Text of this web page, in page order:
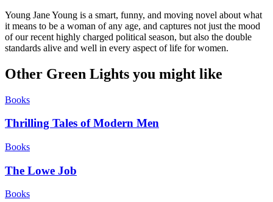
Young Jane Young is a smart, funny, and moving novel about what
it means to be a woman of any age, and captures not just the mood
of our recent highly charged political season, but also the double
standards alive and well in every aspect of life for women.
Other Green Lights you might like
Books
Thrilling Tales of Modern Men
Books
The Lowe Job
Books